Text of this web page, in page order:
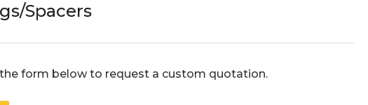
e
g
Spacers
form below to request a custom quotation.